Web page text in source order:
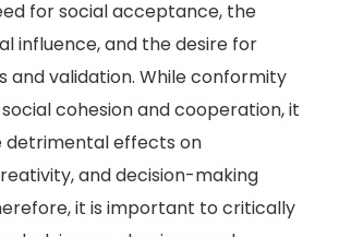
for social acceptance, the
influence, and the desire for
and validation. While conformity
cohesion and cooperation, it
detrimental effects on
and decision-making
it is important to critically